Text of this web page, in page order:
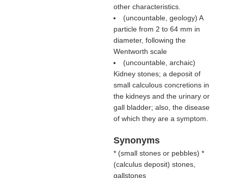
other characteristics.
(uncountable, geology) A
particle from 2 to 64 mm in
diameter, following the
Wentworth scale
(uncountable, archaic)
Kidney stones; a deposit of
small calculous concretions in
the kidneys and the urinary or
gall bladder; also, the disease
of which they are a symptom.
Synonyms
* (small stones or pebbles) *
(calculus deposit) stones,
gallstones